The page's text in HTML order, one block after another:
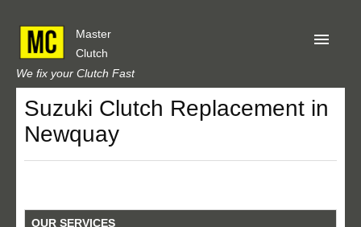
Master
Clutch
We fix your Clutch Fast
Home
About Us
Suzuki Clutch Replacement in
Newquay
OUR SERVICES